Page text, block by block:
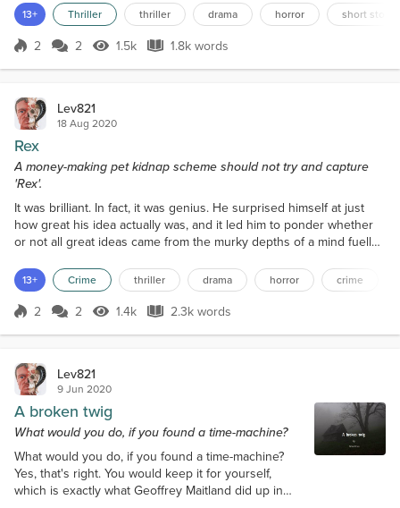
where he had a good view of what people were
looking at on the internet or just in general. Michael
Booth was 62 years of age, and looked quite a few
13+ Thriller thriller drama horror short story
Score 2
2 2 1.5k Views
1.5k 1.8k words
1.8k words
Lev821
18 Aug 2020
Rex
A money-making pet kidnap scheme should not try and capture
'Rex'.
It was brilliant. In fact, it was genius. He surprised himself at just
how great his idea actually was, and it led him to ponder whether
or not all great ideas came from the murky depths of a mind fuelled
certainly wasn’t sober. Did all great philosophers and inventors get
their ideas from the shadowy realms of the subconscious? he
wondered, presented to them in...
13+ Crime thriller drama horror crime
Score 2
2 2 1.4k Views
1.4k 2.3k words
2.3k words
Lev821
9 Jun 2020
A broken twig
What would you do, if you found a time-machine?
What would you do, if you found a time-machine?
Yes, that's right. You would keep it for yourself,
which is exactly what Geoffrey Maitland did up in